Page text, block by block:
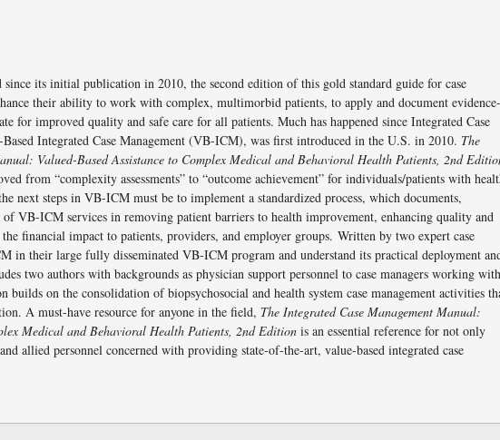
its initial publication in 2010, the second edition of this gold standard guide for case
their ability to work with complex, multimorbid patients, to apply and document evidence-
for improved quality and safe care for all patients. Much has happened since Integrated Case
Integrated Case Management (VB-ICM), was first introduced in the U.S. in 2010. The
Valued-Based Assistance to Complex Medical and Behavioral Health Patients, 2nd
from “complexity assessments” to “outcome achievement” for individuals/patients with
next steps in VB-ICM must be to implement a standardized process, which documents,
of VB-ICM services in removing patient barriers to health improvement, enhancing quality and
financial impact to patients, providers, and employer groups. Written by two expert case
in their large fully disseminated VB-ICM program and understand its practical deployment
two authors with backgrounds as physician support personnel to case managers working with
on the consolidation of biopsychosocial and health system case management activities
A must-have resource for anyone in the field, The Integrated Case Management Manual:
Medical and Behavioral Health Patients, 2nd Edition is an essential reference for not only
allied personnel concerned with providing state-of-the-art, value-based integrated case